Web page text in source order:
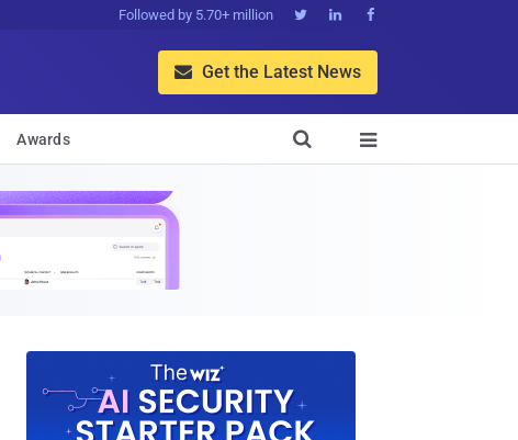
Followed by 5.70+ million   
 Get the Latest News
Awards 
